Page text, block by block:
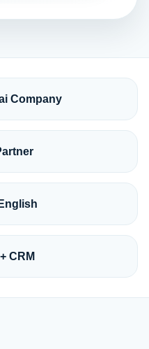
Company
CRM